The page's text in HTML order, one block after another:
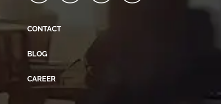
CONTACT
BLOG
CAREER